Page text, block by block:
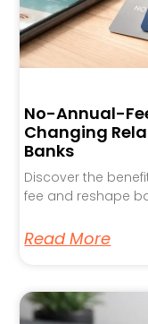
No-Annual-
Changing
Banks
Discover the
fee and reshape
Read More